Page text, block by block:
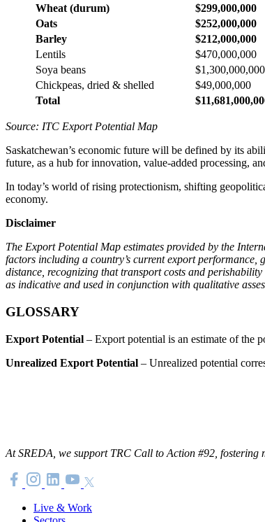
Wheat (durum)
$299,000,000
Oats
$252,000,000
Barley
$212,000,000
Lentils
$470,000,000
Soya beans
$1,300,000,000
Chickpeas, dried & shelled
$49,000,000
Total
Source: ITC Export Potential Map
Saskatchewan’s economic future will be defined by its
future, as a hub for innovation, value-added processing,
In today’s world of rising protectionism, shifting
economy.
Disclaimer
The Export Potential Map estimates provided by the
factors including a country’s current export
distance, recognizing that transport costs and
as indicative and used in conjunction with qualitative
GLOSSARY
Export Potential – Export potential is an estimate of the
Unrealized Export Potential – Unrealized potential
At SREDA, we support TRC Call to Action #92, fostering
Live & Work